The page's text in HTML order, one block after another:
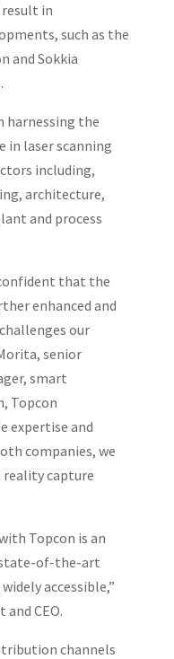
in
such as the
and Sokkia
harnessing the
in laser scanning
including,
architecture,
and process
that the
enhanced and
our
senior
smart
Topcon
expertise and
companies, we
capture
Topcon is an
state-of-the-art
accessible,”
and CEO.
channels